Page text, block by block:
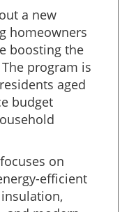
a new
homeowners
boosting the
program is
aged
budget
on
efficient